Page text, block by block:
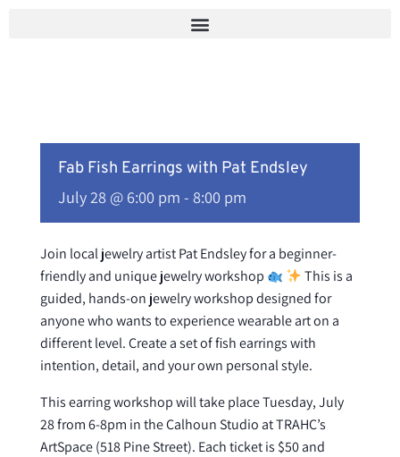
Fab Fish Earrings with Pat Endsley
July 28 @ 6:00 pm - 8:00 pm
Join local jewelry artist Pat Endsley for a beginner-
friendly and unique jewelry workshop
This is a
guided, hands-on jewelry workshop designed for
anyone who wants to experience wearable art on a
different level. Create a set of fish earrings with
intention, detail, and your own personal style.
This earring workshop will take place Tuesday, July
28 from 6-8pm in the Calhoun Studio at TRAHC’s
ArtSpace (518 Pine Street). Each ticket is $50 and